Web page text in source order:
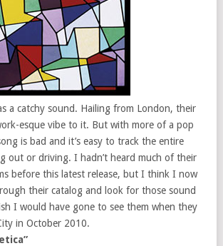
a catchy sound. Hailing from London, their
esque vibe to it. But with more of a pop
is bad and it’s easy to track the entire
out or driving. I hadn’t heard much of their
before this latest release, but I think I now
their catalog and look for those sound
I would have gone to see them when they
in October 2010.